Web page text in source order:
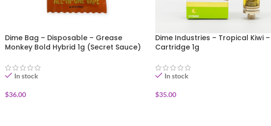
Dime Bag – Disposable – Grease
Monkey Bold Hybrid 1g (Secret Sauce)
In stock
$36.00
Dime Industries – Tropical Kiwi –
Cartridge 1g
In stock
$35.00